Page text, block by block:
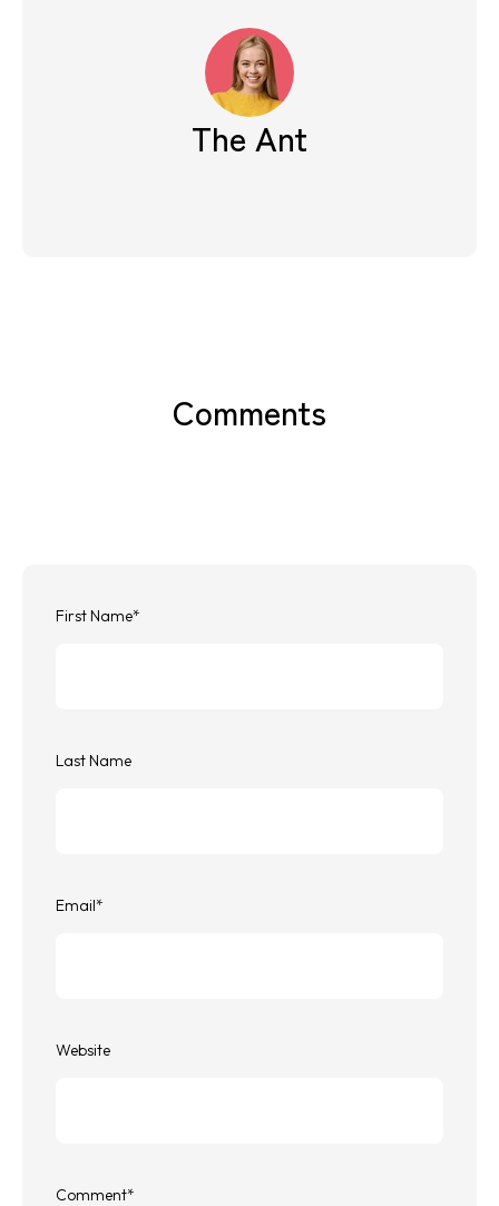
The Ant
Comments
First Name*
Last Name
Email*
Website
Comment*